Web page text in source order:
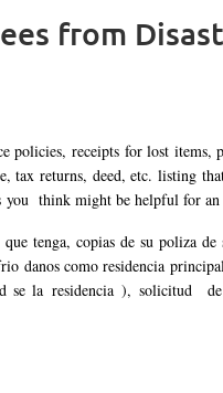
from
policies, receipts for lost
tax returns, deed, etc. listing
you think might be helpful for
tenga, copias de su poliza
danos como residencia
se la residencia ), solicitud